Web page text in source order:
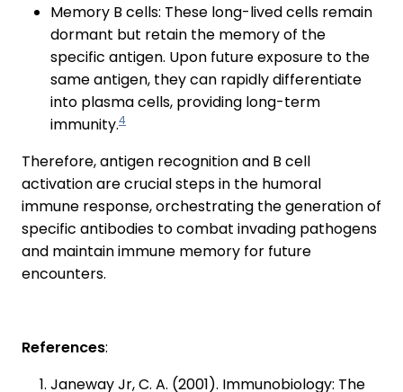
Memory B cells: These long-lived cells remain
dormant but retain the memory of the
specific antigen. Upon future exposure to the
same antigen, they can rapidly differentiate
into plasma cells, providing long-term
immunity.4
Therefore, antigen recognition and B cell
activation are crucial steps in the humoral
immune response, orchestrating the generation of
specific antibodies to combat invading pathogens
and maintain immune memory for future
encounters.
References:
Janeway Jr, C. A. (2001). Immunobiology: The